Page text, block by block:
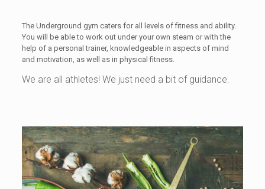
The Underground gym caters for all levels of fitness and ability.
You will be able to work out under your own steam or with the
help of a personal trainer, knowledgeable in aspects of mind
and motivation, as well as in physical fitness.
We are all athletes! We just need a bit of guidance.